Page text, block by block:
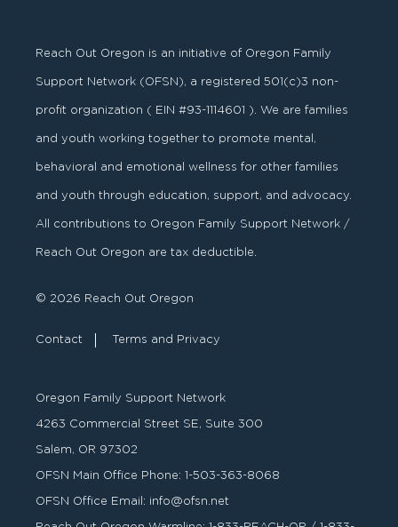
Reach Out Oregon is an initiative of Oregon Family
Support Network (OFSN), a registered501 (c)3 non-
profit organization ( EIN #93-1114601 ). We are families
and youth working together to promote mental,
behavioral and emotional wellness for other families
and youth through education, support, and advocacy.
All contributions to Oregon Family Support Network /
Reach Out Oregon are tax deductible.
© 2026 Reach Out Oregon
Contact Terms and Privacy
Oregon Family Support Network
4263 Commercial Street SE, Suite 300
Salem, OR 97302
OFSN Main Office Phone:1-503-363-8068
OFSN Office Email: info@ofsn.net